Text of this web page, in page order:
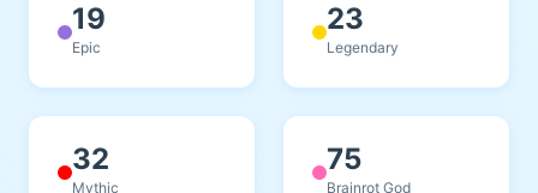
19
Epic
23
Legendary
32
Mythic
75
Brainrot God